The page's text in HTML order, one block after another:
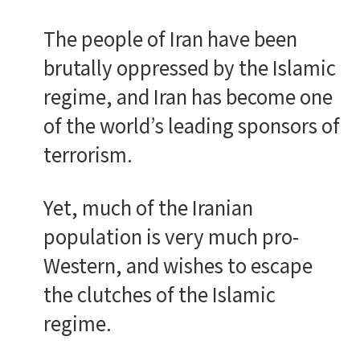
The people of Iran have been
brutally oppressed by the Islamic
regime, and Iran has become one
of the world’s leading sponsors of
terrorism.
Yet, much of the Iranian
population is very much pro-
Western, and wishes to escape
the clutches of the Islamic
regime.